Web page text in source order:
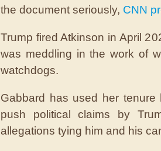
the document seriously, CNN
Trump fired Atkinson in April
was meddling in the work of
watchdogs.
Gabbard has used her tenure
push political claims by
allegations tying him and his